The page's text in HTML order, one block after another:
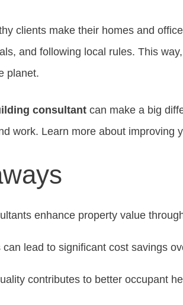
clients make their homes and
and following local rules. This
planet.
consultant can make a big
work. Learn more about improving
enhance property value
lead to significant cost savings
contributes to better occupant